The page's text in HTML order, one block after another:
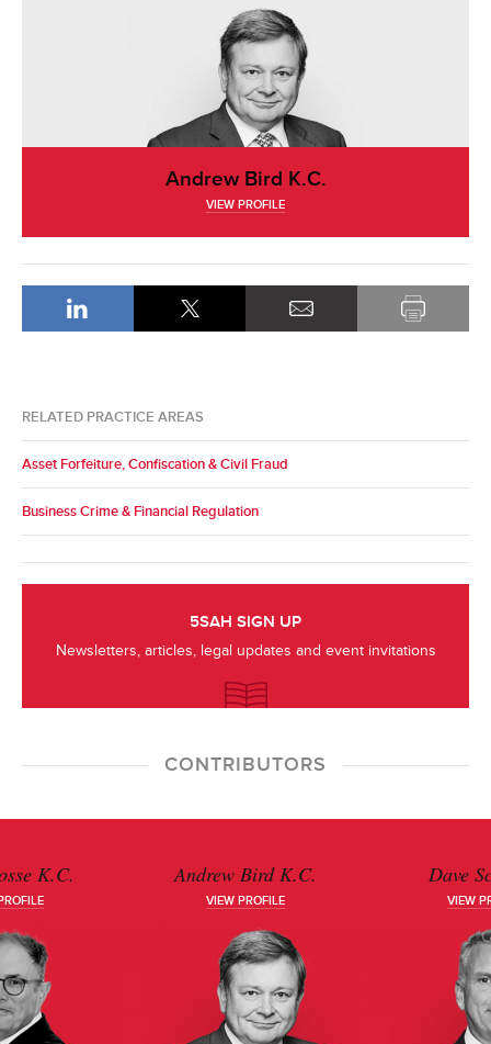
Andrew Bird K.C.
VIEW PROFILE
RELATED PRACTICE AREAS
Asset Forfeiture, Confiscation & Civil Fraud
Business Crime & Financial Regulation
5SAH SIGN UP
Newsletters, articles, legal updates and event invitations
CONTRIBUTORS
K.C. Andrew Bird K.C.
VIEW PROFILE
Dave
VIEW